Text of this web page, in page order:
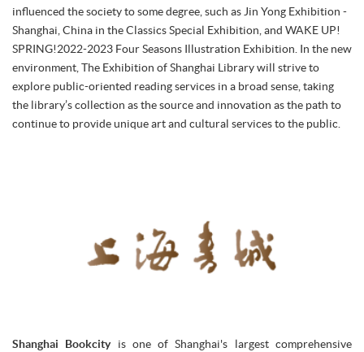
influenced the society to some degree, such as Jin Yong Exhibition -
Shanghai, China in the Classics Special Exhibition, and WAKE UP!
SPRING!2022-2023 Four Seasons Illustration Exhibition. In the new
environment, The Exhibition of Shanghai Library will strive to
explore public-oriented reading services in a broad sense, taking
the library’s collection as the source and innovation as the path to
continue to provide unique art and cultural services to the public.
Shanghai Bookcity is one of Shanghai's largest comprehensive